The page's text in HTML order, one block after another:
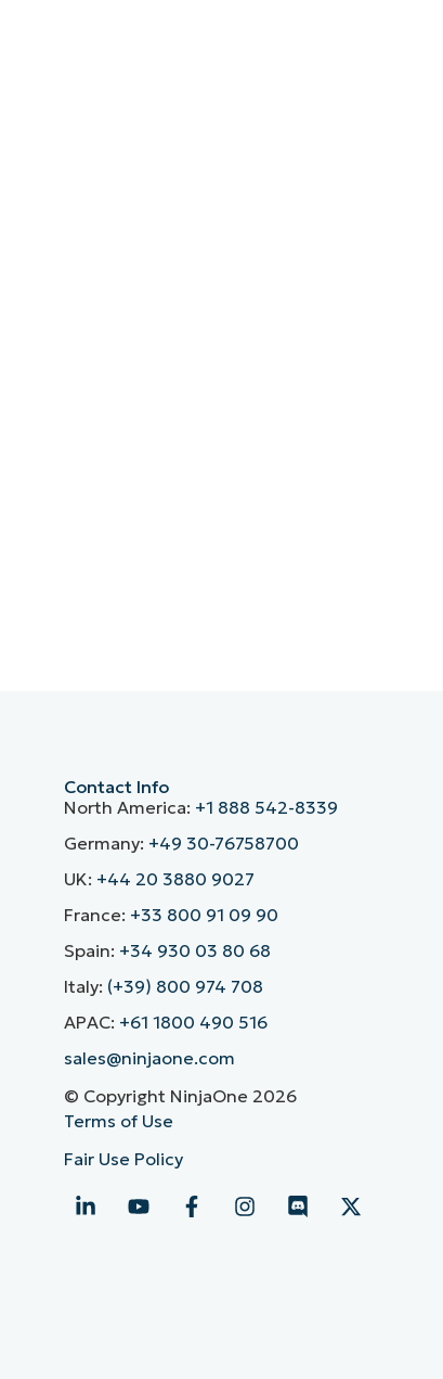
Contact Info
North America: +1 888 542-8339
Germany: +49 30-76758700
UK: +44 20 3880 9027
France: +33 800 91 09 90
Spain: +34 930 03 80 68
Italy: (+39) 800 974 708
APAC: +61 1800 490 516
sales@ninjaone.com
© Copyright NinjaOne 2026
Terms of Use
Fair Use Policy